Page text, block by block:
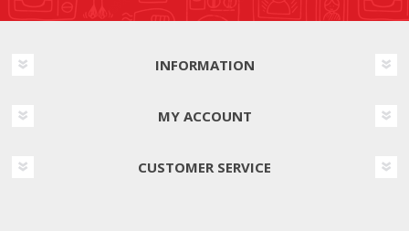
INFORMATION
MY ACCOUNT
CUSTOMER SERVICE